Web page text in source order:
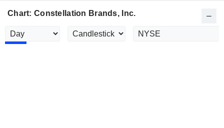
Chart: Constellation Brands, Inc.